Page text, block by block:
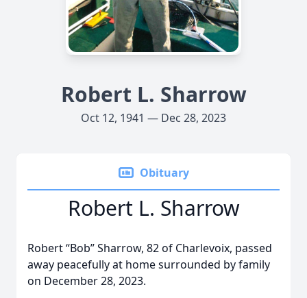
Robert L. Sharrow
Oct 12, 1941 — Dec 28, 2023
Obituary
Robert L. Sharrow
Robert “Bob” Sharrow, 82 of Charlevoix, passed
away peacefully at home surrounded by family
on December 28, 2023.